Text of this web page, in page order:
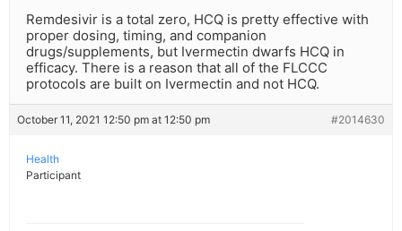
Remdesivir is a total zero, HCQ is pretty effective with
proper dosing, timing, and companion
drugs/supplements, but Ivermectin dwarfs HCQ in
efficacy. There is a reason that all of the FLCCC
protocols are built on Ivermectin and not HCQ.
October 11, 2021 12:50 pm at 12:50 pm #2014630
Health
Participant